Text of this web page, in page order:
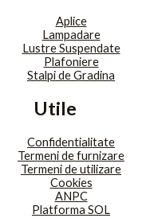
Aplice
Lampadare
Lustre Suspendate
Plafoniere
Stalpi de Gradina
Utile
Confidentialitate
Termeni de furnizare
Termeni de utilizare
Cookies
ANPC
Platforma SOL